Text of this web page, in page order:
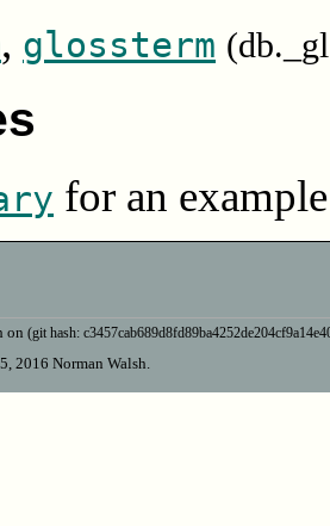
, glossterm
for an
on (git hash:
2016 Norman Walsh.